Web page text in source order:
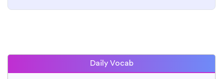
Daily Vocab